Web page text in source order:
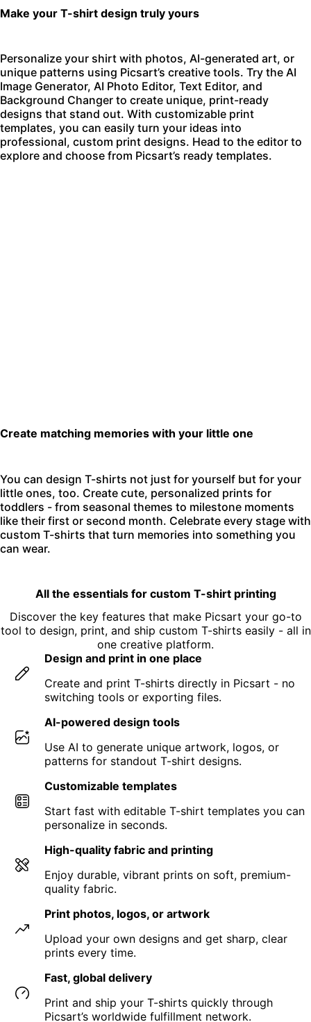
Make your T-shirt design truly yours
Personalize your shirt with photos, AI-generated art, or
unique patterns using Picsart’s creative tools. Try the AI
Image Generator, AI Photo Editor, Text Editor, and
Background Changer to create unique, print-ready
designs that stand out. With customizable print
templates, you can easily turn your ideas into
professional, custom print designs. Head to the editor to
explore and choose from Picsart’s ready templates.
Create matching memories with your little one
You can design T-shirts not just for yourself but for your
little ones, too. Create cute, personalized prints for
toddlers - from seasonal themes to milestone moments
like their first or second month. Celebrate every stage with
custom T-shirts that turn memories into something you
can wear.
All the essentials for custom T-shirt printing
Discover the key features that make Picsart your go-to
tool to design, print, and ship custom T-shirts easily - all in
one creative platform.
Design and print in one place
Create and print T-shirts directly in Picsart - no
switching tools or exporting files.
AI-powered design tools
Use AI to generate unique artwork, logos, or
patterns for standout T-shirt designs.
Customizable templates
Start fast with editable T-shirt templates you can
personalize in seconds.
High-quality fabric and printing
Enjoy durable, vibrant prints on soft, premium-
quality fabric.
Print photos, logos, or artwork
Upload your own designs and get sharp, clear
prints every time.
Fast, global delivery
Print and ship your T-shirts quickly through
Picsart’s worldwide fulfillment network.